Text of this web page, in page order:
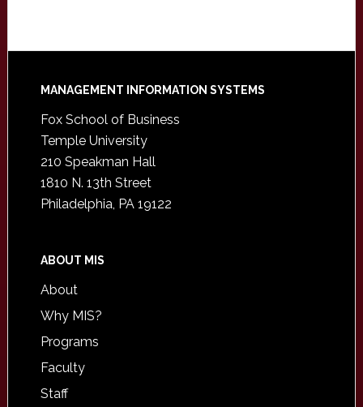
Footer
MANAGEMENT INFORMATION SYSTEMS
Fox School of Business
Temple University
210 Speakman Hall
1810 N. 13th Street
Philadelphia, PA 19122
ABOUT MIS
About
Why MIS?
Programs
Faculty
Staff